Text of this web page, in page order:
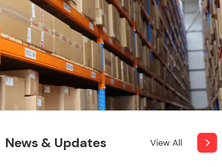
News & Updates View All